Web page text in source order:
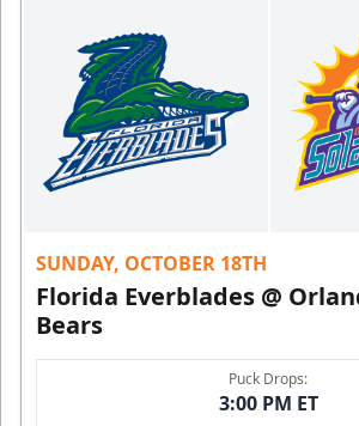
SUNDAY, OCTOBER 18TH
Florida Everblades @
Bears
Puck Drops:
3:00 PM ET